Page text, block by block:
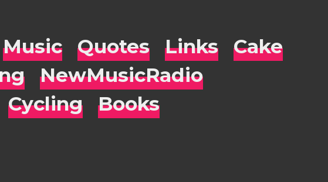
Music Quotes Links
Cake
NewMusicRadio
Cycling Books